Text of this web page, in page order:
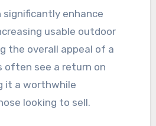
significantly enhance
usable outdoor
the overall appeal of a
often see a return on
it a worthwhile
looking to sell.